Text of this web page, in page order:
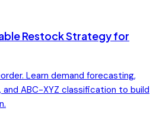
Restock Strategy for
Learn demand forecasting,
ABC-XYZ classification to build